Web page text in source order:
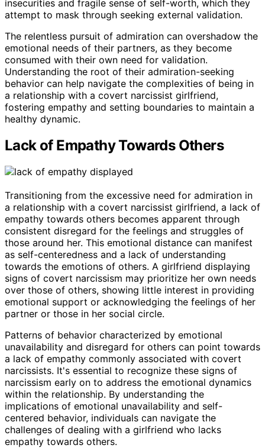
insecurities and fragile sense of self-worth, which they
attempt to mask through seeking external validation.
The relentless pursuit of admiration can overshadow the
emotional needs of their partners, as they become
consumed with their own need for validation.
Understanding the root of their admiration-seeking
behavior can help navigate the complexities of being in
a relationship with a covert narcissist girlfriend,
fostering empathy and setting boundaries to maintain a
healthy dynamic.
Lack of Empathy Towards Others
Transitioning from the excessive need for admiration in
a relationship with a covert narcissist girlfriend, a lack of
empathy towards others becomes apparent through
consistent disregard for the feelings and struggles of
those around her. This emotional distance can manifest
as self-centeredness and a lack of understanding
towards the emotions of others. A girlfriend displaying
signs of covert narcissism may prioritize her own needs
over those of others, showing little interest in providing
emotional support or acknowledging the feelings of her
partner or those in her social circle.
Patterns of behavior characterized by emotional
unavailability and disregard for others can point towards
a lack of empathy commonly associated with covert
narcissists. It's essential to recognize these signs of
narcissism early on to address the emotional dynamics
within the relationship. By understanding the
implications of emotional unavailability and self-
centered behavior, individuals can navigate the
challenges of dealing with a girlfriend who lacks
empathy towards others.